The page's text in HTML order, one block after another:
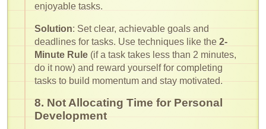
enjoyable tasks.
Solution: Set clear, achievable goals and
deadlines for tasks. Use techniques like the 2-
Minute Rule (if a task takes less than 2 minutes,
do it now) and reward yourself for completing
tasks to build momentum and stay motivated.
8. Not Allocating Time for Personal
Development